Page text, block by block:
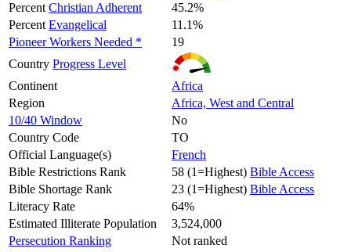
PercentChristian Adherent
45.2%
PercentEvangelical
11.1%
Pioneer Workers Needed *
19
Country Progress Level
Continent
Africa
Region
Africa, West and Central
10/40 Window
No
Country Code
TO
Official Language(s)
French
Bible Restrictions Rank
58 (1=Highest) Bible Access
Bible Shortage Rank
23 (1=Highest) Bible Access
Literacy Rate
64%
Estimated Illiterate Population
3,524,000
Persecution Ranking
Not ranked